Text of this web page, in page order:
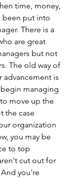
time, money,
been put into
There is a
are great
but not
The old way of
advancement is
managing
move up the
the case
organization
you may be
to top
cut out for
you're